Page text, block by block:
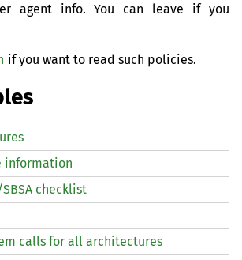
agent info. You can leave if you
if you want to read such policies.
information
SBSA checklist
calls for all architectures